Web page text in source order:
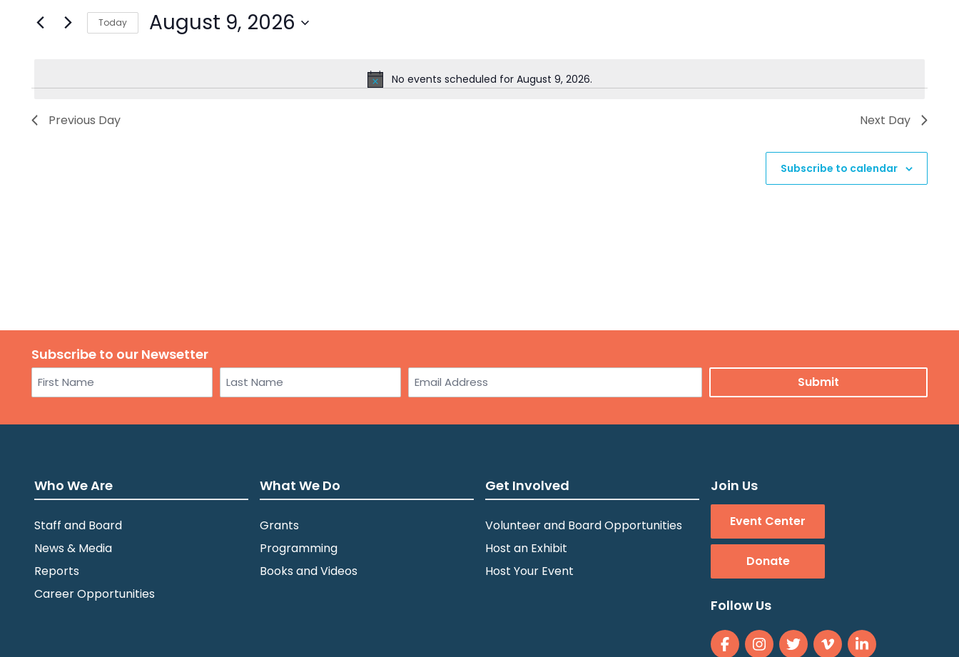
2026
Notice
No events scheduled for August 9, 2026.
Navigation
Events
Today August 9, 2026
Previous Day Next Day
Subscribe to calendar
Subscribe to our Newsetter
Name Email
Who We Are
Staff and Board
News & Media
Reports
Career Opportunities
What We Do
Grants
Programming
Books and Videos
Get Involved
Volunteer and Board Opportunities
Host an Exhibit
Host Your Event
Join Us
Event Center
Donate
Follow Us